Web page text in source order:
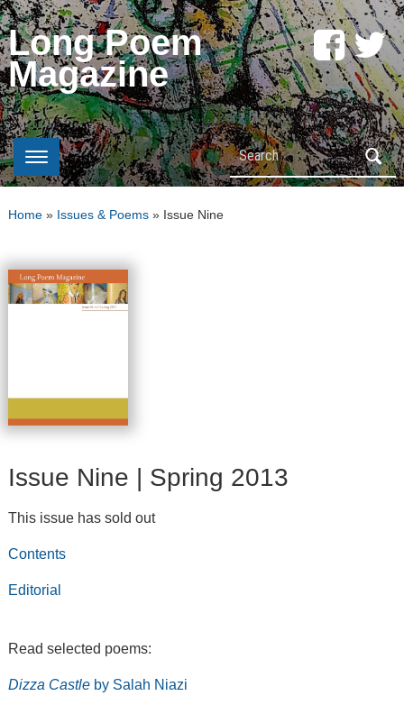
Long Poem
Magazine
Search
Home» Issues & Poems» Issue Nine
Issue Nine | Spring 2013
This issue has sold out
Contents
Editorial
Read selected poems:
Dizza Castleby Salah Niazi